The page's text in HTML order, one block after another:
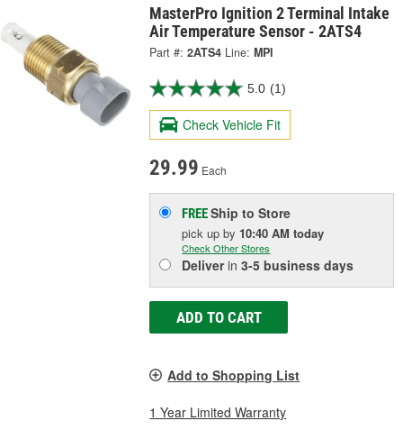
MasterPro Ignition 2 Terminal Intake
Air Temperature Sensor - 2ATS4
Part #: 2ATS4 Line: MPI
5.0 (1)
Check Vehicle Fit
29.99 Each
FREEShip to Store
pick upby 10:40 AM today
Check Other Stores
Deliverin3-5 business days
ADD TO CART
Add to Shopping List
1 Year Limited Warranty